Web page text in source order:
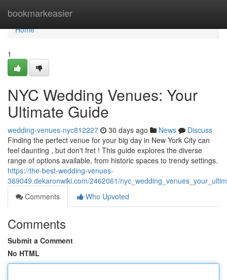
bookmarkeasier
Home
Home
1
NYC Wedding Venues: Your
Ultimate Guide
wedding-venues-nyc812227 30 days ago News
Discuss
Finding the perfect venue for your big day in New York City can
feel daunting , but don't fret ! This guide explores the diverse
range of options available, from historic spaces to trendy settings.
https://the-best-wedding-venues-
369049.dekaronwiki.com/2462061/
Comments
Who Upvoted
Comments
Submit a Comment
No HTML